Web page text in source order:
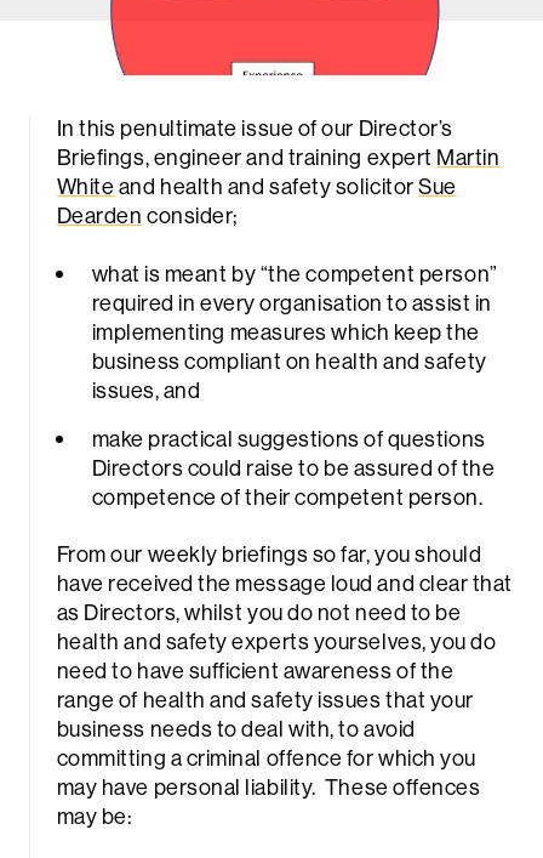
In this penultimate issue of our Director’s
Briefings, engineer and training expert Martin
White and health and safety solicitorSue
Dearden consider;
what is meant by “the competent person”
required in every organisation to assist in
implementing measures which keep the
business compliant on health and safety
issues, and
make practical suggestions of questions
Directors could raise to be assured of the
competence of their competent person.
From our weekly briefings so far, you should
have received the message loud and clear that
as Directors, whilst you do not need to be
health and safety experts yourselves, you do
need to have sufficient awareness of the
range of health and safety issues that your
business needs to deal with, to avoid
committing a criminal offence for which you
may have personal liability. These offences
may be: